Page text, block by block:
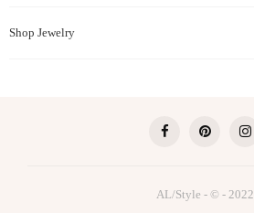
Shop Jewelry
AL/Style - © - 2022